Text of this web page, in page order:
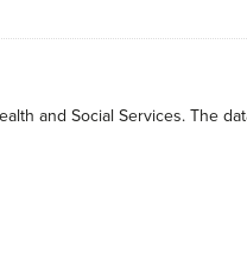
and Social Services. The